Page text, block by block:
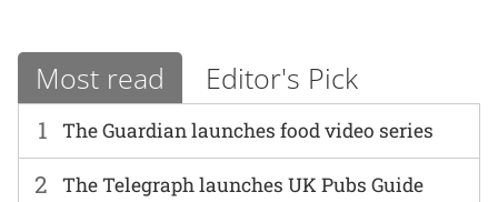
Most read Editor's Pick
1 The Guardian launches food video series
2 The Telegraph launches UK Pubs Guide